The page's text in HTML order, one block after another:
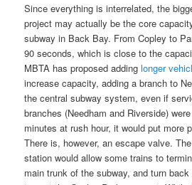
Since everything is interrelated, the
project may actually be the core
subway in Back Bay. From Copley to
90 seconds, which is close to the
MBTA has proposed addinglonger
increase capacity, adding a branch to
the central subway system, even if
branches (Needham and Riverside)
minutes at rush hour, it would put more
There is, however, an escape valve.
station would allow some trains to
main trunk of the subway, and turn